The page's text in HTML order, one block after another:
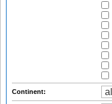
Continent: